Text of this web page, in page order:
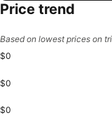
Price trend
Based on lowest prices on
$0
$0
$0